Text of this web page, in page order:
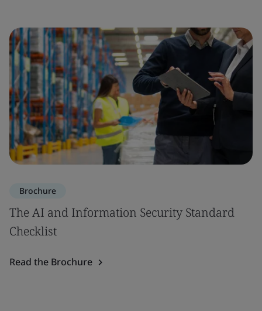
Brochure
The AI and Information Security Standard
Checklist
Read the Brochure